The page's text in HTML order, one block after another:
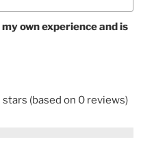
own experience and is
(based on 0 reviews)